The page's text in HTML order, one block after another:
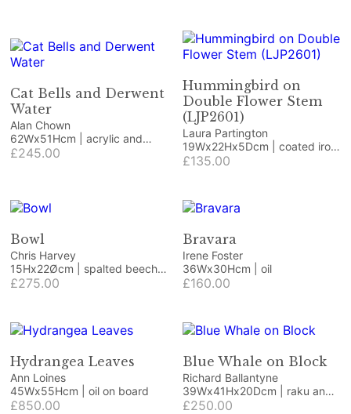
Cat Bells and Derwent
Water
Alan Chown
62Wx51Hcm | acrylic and
mixed media
£245.00
Hummingbird on
Double Flower Stem
(LJP2601)
Laura Partington
19Wx22Hx5Dcm | coated iron
craft/jewellery wire and
£135.00
Bowl
Chris Harvey
15Hx22Øcm | spalted beech,
resin and dried flowers
£275.00
Bravara
Irene Foster
36Wx30Hcm | oil
£160.00
Hydrangea Leaves
Ann Loines
45Wx55Hcm | oil on board
£850.00
Blue Whale on Block
Richard Ballantyne
39Wx41Hx20Dcm | raku and
wood
£250.00